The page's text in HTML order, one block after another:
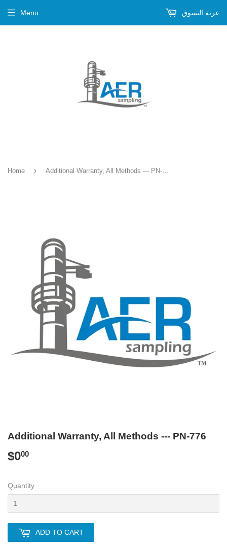
Menu عربة التسوق
Home › Additional Warranty, All Methods --- PN-776
Additional Warranty, All Methods --- PN-776
$000
Quantity
ADD TO CART